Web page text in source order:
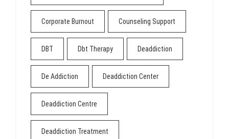
Corporate Burnout Counseling Support
DBT Dbt Therapy Deaddiction
De Addiction Deaddiction Center
Deaddiction Centre
Deaddiction Treatment